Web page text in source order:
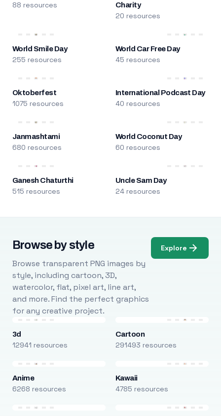
88 resources
Charity
20 resources
World Smile Day
255 resources
World Car Free Day
45 resources
Oktoberfest
1075 resources
International Podcast Day
40 resources
Janmashtami
680 resources
World Coconut Day
60 resources
Ganesh Chaturthi
515 resources
Uncle Sam Day
24 resources
Browse by style
Browse transparent PNG images by
style, including cartoon, 3D,
watercolor, flat, pixel art, line art,
and more. Find the perfect graphics
for any creative project.
Explore
3d
12941 resources
Cartoon
291493 resources
Anime
6268 resources
Kawaii
4785 resources